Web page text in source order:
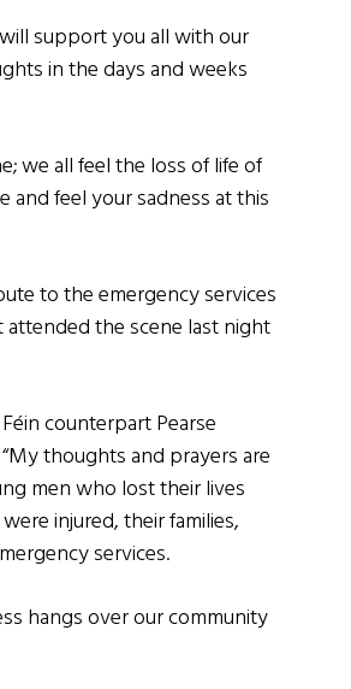
support you all with our
in the days and weeks
we all feel the loss of life of
and feel your sadness at this
to the emergency services
the scene last night
counterpart Pearse
thoughts and prayers are
men who lost their lives
injured, their families,
services.
hangs over our community